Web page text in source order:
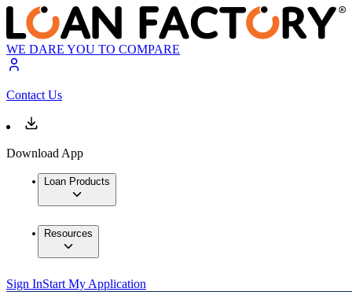
WE DARE YOU TO COMPARE
Contact Us
Download App
Loan Products
Resources
Sign InStart My Application